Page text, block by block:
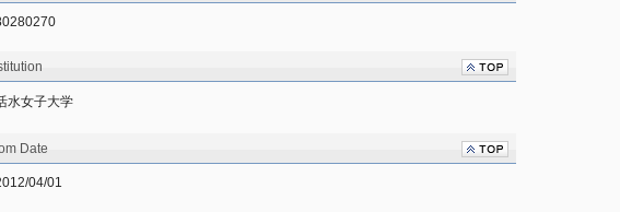
水女子大学
Date
04/01